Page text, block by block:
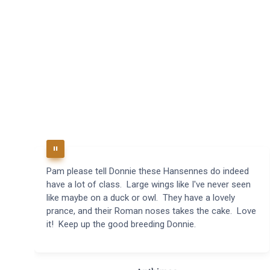
Pam please tell Donnie these Hansennes do indeed
have a lot of class. Large wings like I've never seen
like maybe on a duck or owl. They have a lovely
prance, and their Roman noses takes the cake. Love
it! Keep up the good breeding Donnie.